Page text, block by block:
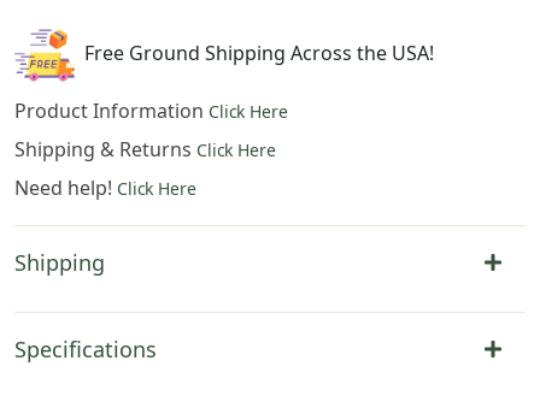
$279.00.
Free Ground Shipping Across the USA!
Product Information Click Here
Shipping & Returns Click Here
Need help! Click Here
Shipping
Specifications